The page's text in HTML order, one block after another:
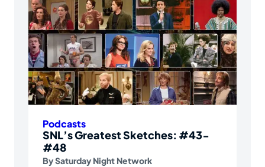
Podcasts
SNL’s Greatest Sketches: #43-
#48
BySaturday Night Network